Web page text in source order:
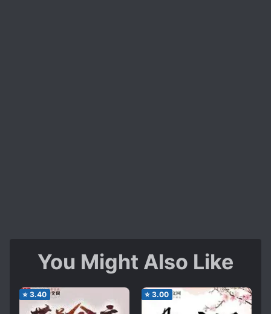
You Might Also Like
⭐ 3.40 ⭐ 3.00